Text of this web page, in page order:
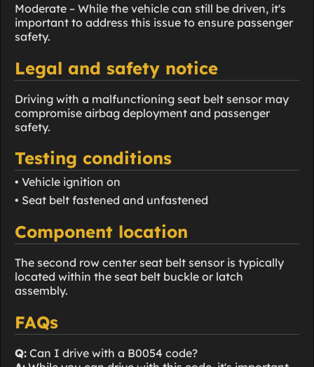
Moderate – While the vehicle can still be driven, it's
important to address this issue to ensure passenger
safety.
Legal and safety notice
Driving with a malfunctioning seat belt sensor may
compromise airbag deployment and passenger
safety.
Testing conditions
• Vehicle ignition on
• Seat belt fastened and unfastened
Component location
The second row center seat belt sensor is typically
located within the seat belt buckle or latch
assembly.
FAQs
Q: Can I drive with a B0054 code?